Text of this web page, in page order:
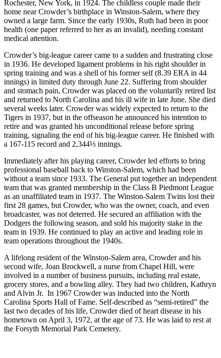
Rochester, New York, in 1924. The childless couple made their
home near Crowder’s birthplace in Winston-Salem, where they
owned a large farm. Since the early 1930s, Ruth had been in poor
health (one paper referred to her as an invalid), needing constant
medical attention.
Crowder’s big-league career came to a sudden and frustrating close
in 1936. He developed ligament problems in his right shoulder in
spring training and was a shell of his former self (8.39 ERA in 44
innings) in limited duty through June 22. Suffering from shoulder
and stomach pain, Crowder was placed on the voluntarily retired list
and returned to North Carolina and his ill wife in late June. She died
several weeks later. Crowder was widely expected to return to the
Tigers in 1937, but in the offseason he announced his intention to
retire and was granted his unconditional release before spring
training, signaling the end of his big-league career. He finished with
a 167-115 record and 2,344⅓ innings.
Immediately after his playing career, Crowder led efforts to bring
professional baseball back to Winston-Salem, which had been
without a team since 1933. The General put together an independent
team that was granted membership in the Class B Piedmont League
as an unaffiliated team in 1937. The Winston-Salem Twins lost their
first 28 games, but Crowder, who was the owner, coach, and even
broadcaster, was not deterred. He secured an affiliation with the
Dodgers the following season, and sold his majority stake in the
team in 1939. He continued to play an active and leading role in
team operations throughout the 1940s.
A lifelong resident of the Winston-Salem area, Crowder and his
second wife, Joan Brockwell, a nurse from Chapel Hill, were
involved in a number of business pursuits, including real estate,
grocery stores, and a bowling alley. They had two children, Kathryn
and Alvin Jr. In 1967 Crowder was inducted into the North
Carolina Sports Hall of Fame. Self-described as “semi-retired” the
last two decades of his life, Crowder died of heart disease in his
hometown on April 3, 1972, at the age of 73. He was laid to rest at
the Forsyth Memorial Park Cemetery.